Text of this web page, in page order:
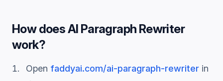
How doesAI Paragraph Rewriter
work?
Open faddyai.com/ai-paragraph-rewriter in